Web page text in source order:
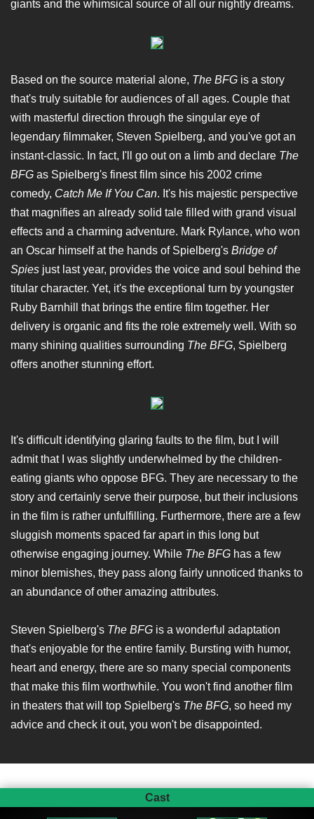
giants and the whimsical source of all our nightly dreams.
Based on the source material alone, The BFG is a story
that's truly suitable for audiences of all ages. Couple that
with masterful direction through the singular eye of
legendary filmmaker, Steven Spielberg, and you've got an
instant-classic. In fact, I'll go out on a limb and declare The
BFG as Spielberg's finest film since his 2002 crime
comedy, Catch Me If You Can. It's his majestic perspective
that magnifies an already solid tale filled with grand visual
effects and a charming adventure. Mark Rylance, who won
an Oscar himself at the hands of Spielberg's Bridge of
Spies just last year, provides the voice and soul behind the
titular character. Yet, it's the exceptional turn by youngster
Ruby Barnhill that brings the entire film together. Her
delivery is organic and fits the role extremely well. With so
many shining qualities surrounding The BFG, Spielberg
offers another stunning effort.
It's difficult identifying glaring faults to the film, but I will
admit that I was slightly underwhelmed by the children-
eating giants who oppose BFG. They are necessary to the
story and certainly serve their purpose, but their inclusions
in the film is rather unfulfilling. Furthermore, there are a few
sluggish moments spaced far apart in this long but
otherwise engaging journey. While The BFG has a few
minor blemishes, they pass along fairly unnoticed thanks to
an abundance of other amazing attributes.
Steven Spielberg's The BFG is a wonderful adaptation
that's enjoyable for the entire family. Bursting with humor,
heart and energy, there are so many special components
that make this film worthwhile. You won't find another film
in theaters that will top Spielberg's The BFG, so heed my
advice and check it out, you won't be disappointed.
Cast